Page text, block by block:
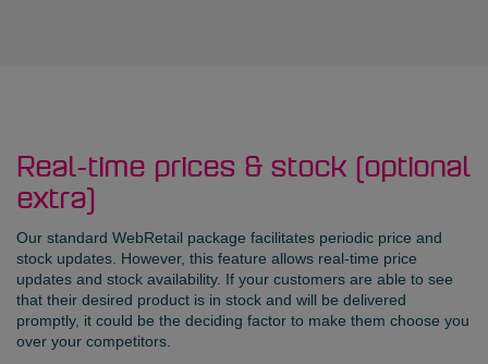
Real-time prices & stock (optional
extra)
Our standard WebRetail package facilitates periodic price and
stock updates. However, this feature allows real-time price
updates and stock availability. If your customers are able to see
that their desired product is in stock and will be delivered
promptly, it could be the deciding factor to make them choose you
over your competitors.